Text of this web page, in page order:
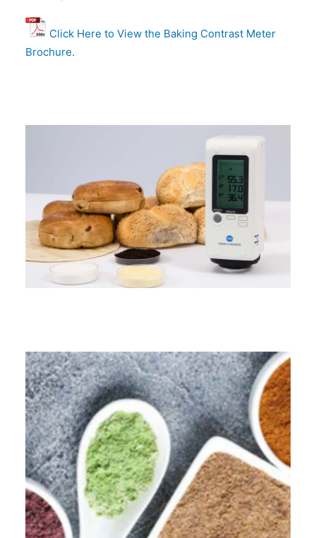
Click Here to View the Baking Contrast Meter
Brochure.